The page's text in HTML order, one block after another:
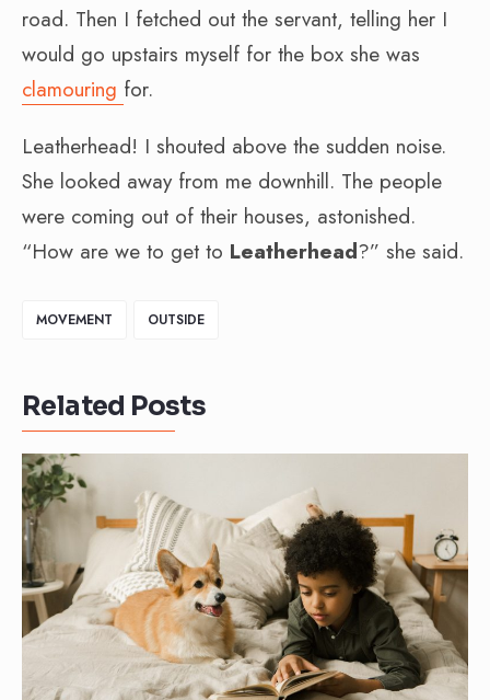
road. Then I fetched out the servant, telling her I
would go upstairs myself for the box she was
clamouring for.
Leatherhead! I shouted above the sudden noise.
She looked away from me downhill. The people
were coming out of their houses, astonished.
“How are we to get to Leatherhead?” she said.
MOVEMENT OUTSIDE
Related Posts